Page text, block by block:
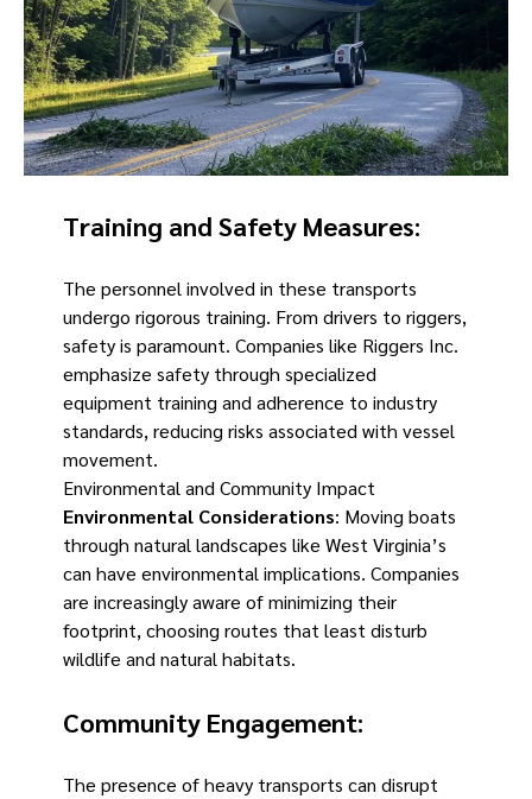
Training and Safety Measures:
The personnel involved in these transports
undergo rigorous training. From drivers to riggers,
safety is paramount. Companies like Riggers Inc.
emphasize safety through specialized
equipment training and adherence to industry
standards, reducing risks associated with vessel
movement.
Environmental and Community Impact
Environmental Considerations: Moving boats
through natural landscapes like West Virginia’s
can have environmental implications. Companies
are increasingly aware of minimizing their
footprint, choosing routes that least disturb
wildlife and natural habitats.
Community Engagement:
The presence of heavy transports can disrupt